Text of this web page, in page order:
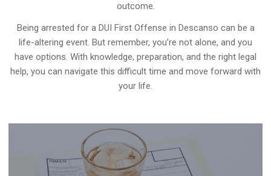
outcome.
Being arrested for a DUI First Offense in Descanso can be a
life-altering event. But remember, you’re not alone, and you
have options. With knowledge, preparation, and the right legal
help, you can navigate this difficult time and move forward with
your life.